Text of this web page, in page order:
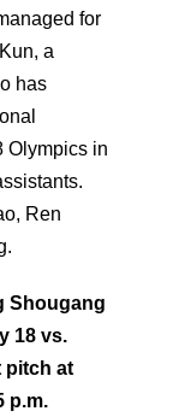
for
a
has
Olympics in
Ren
Shougang
18 vs.
pitch at
p.m.